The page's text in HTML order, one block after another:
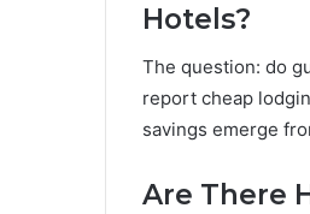
Hotels?
The question: do
report cheap
savings emerge
Are There